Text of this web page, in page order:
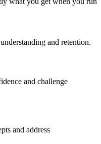
and retention.
and challenge
and address